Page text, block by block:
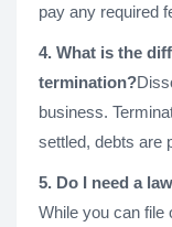
pay any required
4. What is the
termination?
business.
settled, debts are
5. Do I need a
While you can file